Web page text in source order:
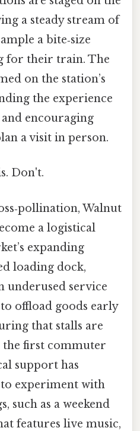
a steady stream of
a bite‑size
for their train. The
on the station’s
the experience
encouraging
a visit in person.
Don't.
Walnut
a logistical
expanding
loading dock,
underused service
offload goods early
that stalls are
the first commuter
support has
experiment with
such as a weekend
features live music,